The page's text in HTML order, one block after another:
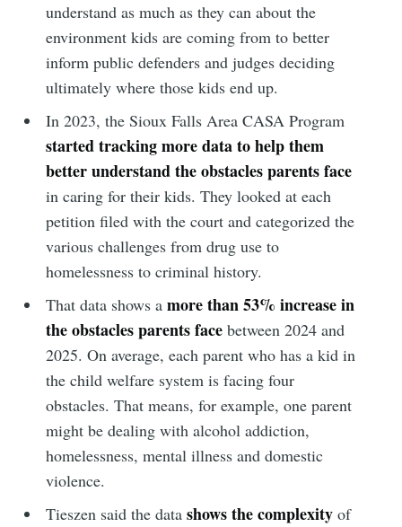
understand as much as they can about the
environment kids are coming from to better
inform public defenders and judges deciding
ultimately where those kids end up.
In 2023, the Sioux Falls Area CASA Program
started tracking more data to help them
better understand the obstacles parents face
in caring for their kids. They looked at each
petition filed with the court and categorized the
various challenges from drug use to
homelessness to criminal history.
That data shows amore than 53% increase in
the obstacles parents face between 2024 and
2025. On average, each parent who has a kid in
the child welfare system is facing four
obstacles. That means, for example, one parent
might be dealing with alcohol addiction,
homelessness, mental illness and domestic
violence.
Tieszen said the datashows the complexityof